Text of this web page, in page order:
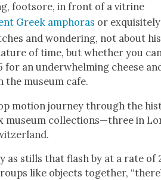
foot­sore, in front of a vit­rine
Greek amphoras or exquis­ite­ly
and won­der­ing, not about
of time, but whether you
for an under­whelm­ing cheese
the muse­um cafe.
motion jour­ney through the
muse­um collections—three in
as stills that flash by at a rate of
like objects togeth­er,